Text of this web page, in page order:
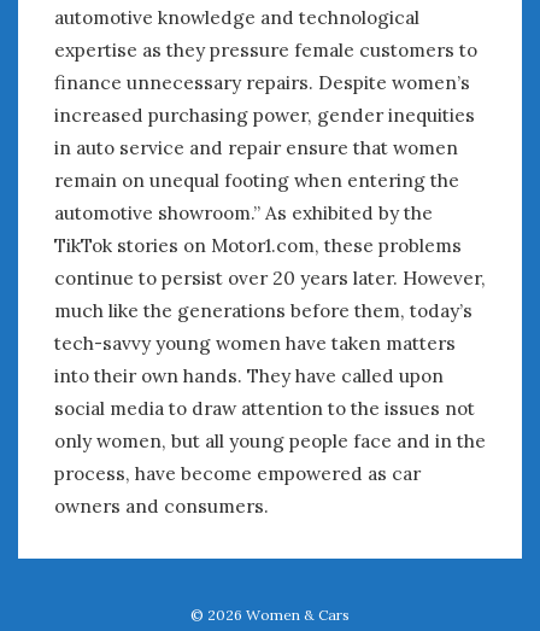
automotive knowledge and technological
expertise as they pressure female customers to
finance unnecessary repairs. Despite women’s
increased purchasing power, gender inequities
in auto service and repair ensure that women
remain on unequal footing when entering the
automotive showroom.” As exhibited by the
TikTok stories on Motor1.com, these problems
continue to persist over 20 years later. However,
much like the generations before them, today’s
tech-savvy young women have taken matters
into their own hands. They have called upon
social media to draw attention to the issues not
only women, but all young people face and in the
process, have become empowered as car
owners and consumers.
© 2026 Women & Cars